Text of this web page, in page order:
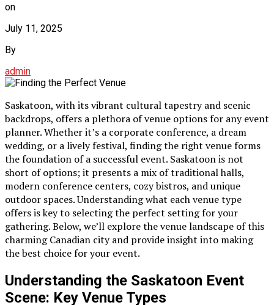
on
July 11, 2025
By
admin
Saskatoon, with its vibrant cultural tapestry and scenic
backdrops, offers a plethora of venue options for any event
planner. Whether it’s a corporate conference, a dream
wedding, or a lively festival, finding the right venue forms
the foundation of a successful event. Saskatoon is not
short of options; it presents a mix of traditional halls,
modern conference centers, cozy bistros, and unique
outdoor spaces. Understanding what each venue type
offers is key to selecting the perfect setting for your
gathering. Below, we’ll explore the venue landscape of this
charming Canadian city and provide insight into making
the best choice for your event.
Understanding the Saskatoon Event
Scene: Key Venue Types